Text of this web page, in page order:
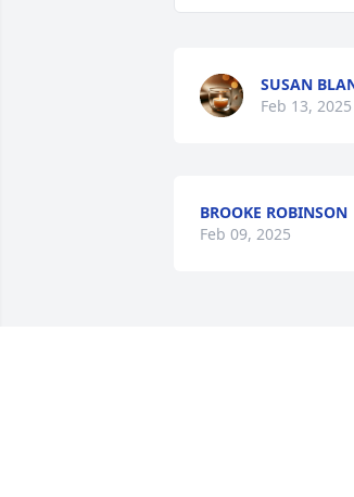
SUSAN
Feb 13, 2025
BROOKE ROBINSON
Feb 09, 2025